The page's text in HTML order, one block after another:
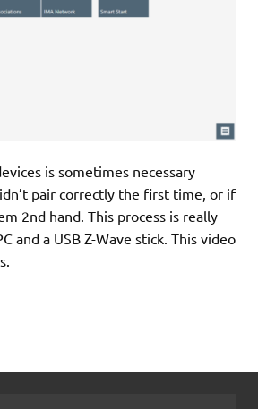
is sometimes necessary
pair correctly the first time, or if
2nd hand. This process is really
and a USB Z-Wave stick. This video